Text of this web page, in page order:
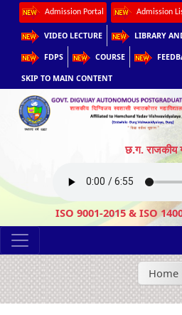
Admission Portal Admission
VIDEO LECTURE LIBRARY
FDPS COURSE
SKIP TO MAIN CONTENT
छ.ग. राजकीय
ISO 9001-2015 & ISO
Home